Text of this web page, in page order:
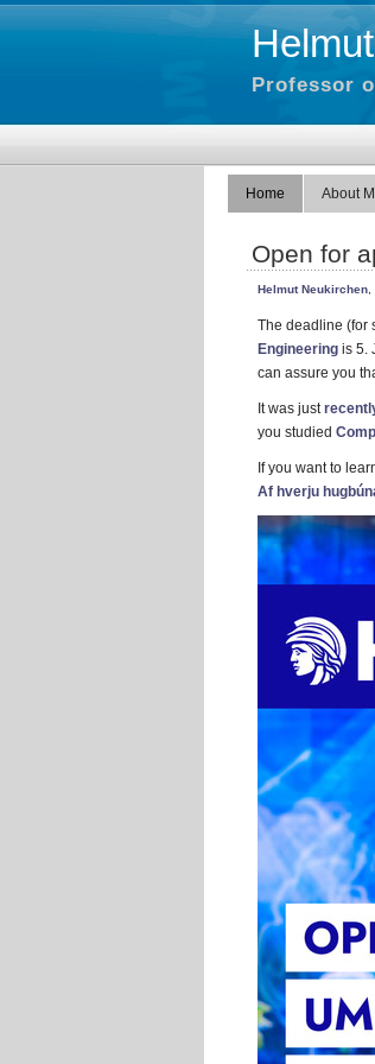
Professor
Home About
Open for
Helmut Neukirchen
The deadline (for
Engineering is 5.
can assure you
It was just
you studied
If you want to
Af hverju